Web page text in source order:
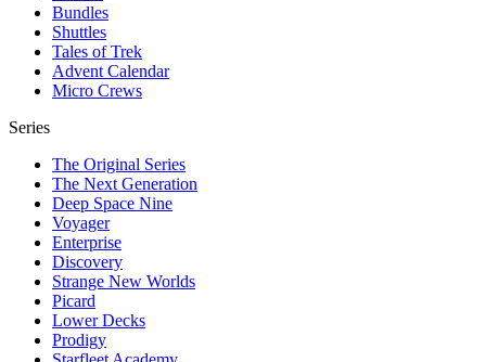
Bundles
Shuttles
Tales of Trek
Advent Calendar
Micro Crews
Series
The Original Series
The Next Generation
Deep Space Nine
Voyager
Enterprise
Discovery
Strange New Worlds
Picard
Lower Decks
Prodigy